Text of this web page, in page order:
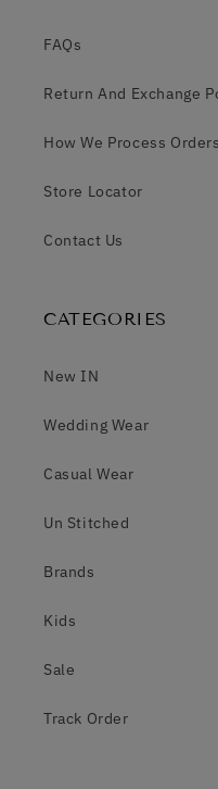
FAQs
Return And Exchange
How We Process Orders
Store Locator
Contact Us
CATEGORIES
New IN
Wedding Wear
Casual Wear
Un Stitched
Brands
Kids
Sale
Track Order